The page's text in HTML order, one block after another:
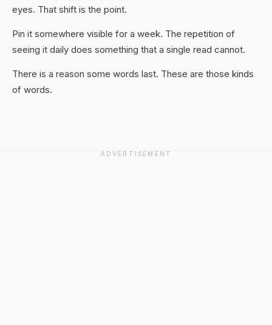
eyes. That shift is the point.
Pin it somewhere visible for a week. The repetition of
seeing it daily does something that a single read cannot.
There is a reason some words last. These are those kinds
of words.
ADVERTISEMENT